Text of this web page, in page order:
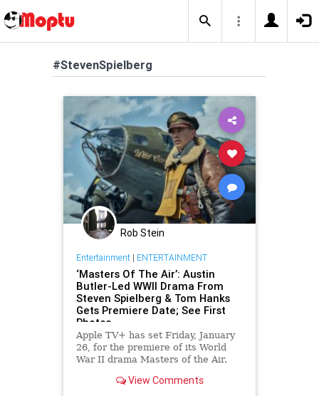
#StevenSpielberg
Rob Stein
Entertainment| ENTERTAINMENT
‘Masters Of The Air’: Austin
Butler-Led WWII Drama From
Steven Spielberg & Tom Hanks
Gets Premiere Date; See First
Photos
Apple TV+ has set Friday, January
26, for the premiere of its World
War II drama Masters of the Air.
nine-episode limited series, which
View Comments